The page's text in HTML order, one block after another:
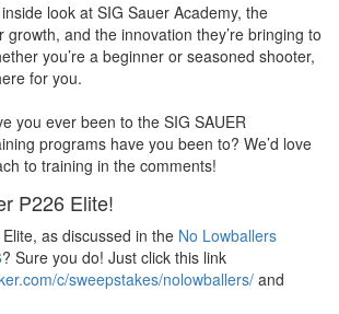
look at SIG Sauer Academy, the
growth, and the innovation they’re bringing to
you’re a beginner or seasoned shooter,
for you.
you ever been to the SIG SAUER
programs have you been to? We’d love
to training in the comments!
P226 Elite!
as discussed in the No Lowballers
? Sure you do! Just click this link
c/sweepstakes/nolowballers/ and